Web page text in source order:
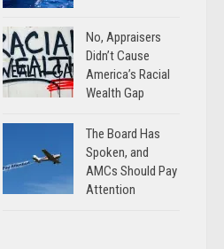
No, Appraisers
Didn’t Cause
America’s Racial
Wealth Gap
The Board Has
Spoken, and
AMCs Should Pay
Attention